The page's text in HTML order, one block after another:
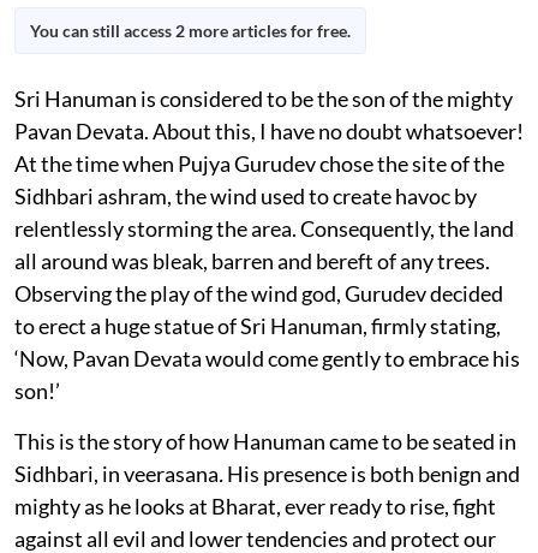
You can still access 2 more articles for free.
Sri Hanuman is considered to be the son of the mighty
Pavan Devata. About this, I have no doubt whatsoever!
At the time when Pujya Gurudev chose the site of the
Sidhbari ashram, the wind used to create havoc by
relentlessly storming the area. Consequently, the land
all around was bleak, barren and bereft of any trees.
Observing the play of the wind god, Gurudev decided
to erect a huge statue of Sri Hanuman, firmly stating,
‘Now, Pavan Devata would come gently to embrace his
son!’
This is the story of how Hanuman came to be seated in
Sidhbari, in veerasana.His presence is both benign and
mighty as he looks at Bharat, ever ready to rise, fight
against all evil and lower tendencies and protect our